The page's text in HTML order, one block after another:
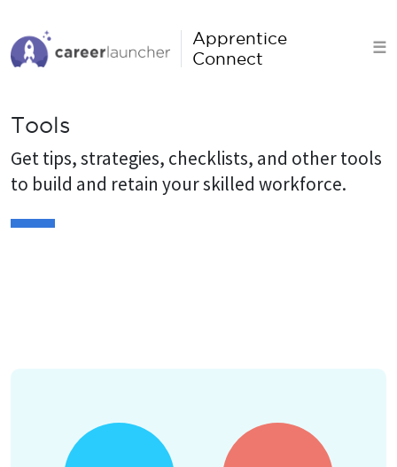
Apprentice
Connect
☰
Tools
Get tips, strategies, checklists, and other tools
to build and retain your skilled workforce.